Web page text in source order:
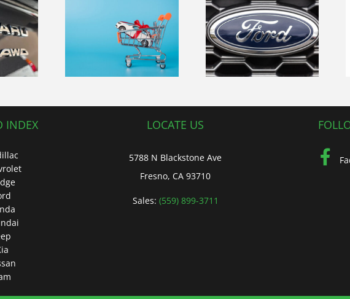
the
Car
and
Exploring the
Evolution of
Ford Vehicles
Navigating
Fresno’s Roads
Safely-Essential
Driving Tips
INDEX LOCATE US
5788 N Blackstone Ave
Fresno, CA 93710
Sales: (559) 899-3711